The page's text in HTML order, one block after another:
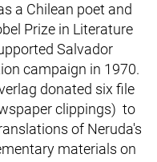
a Chilean poet and
Prize in Literature
Salvador
campaign in 1970.
donated six file
clippings) to
of Neruda's
materials on